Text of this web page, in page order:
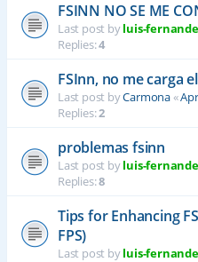
FSINN NO SE ME
Last post byluis-
Replies:4
FSInn, no me carga
Last post byCarmona«
Replies:2
problemas fsinn
Last post byluis-
Replies:8
Tips for Enhancing
FPS)
Last post byluis-